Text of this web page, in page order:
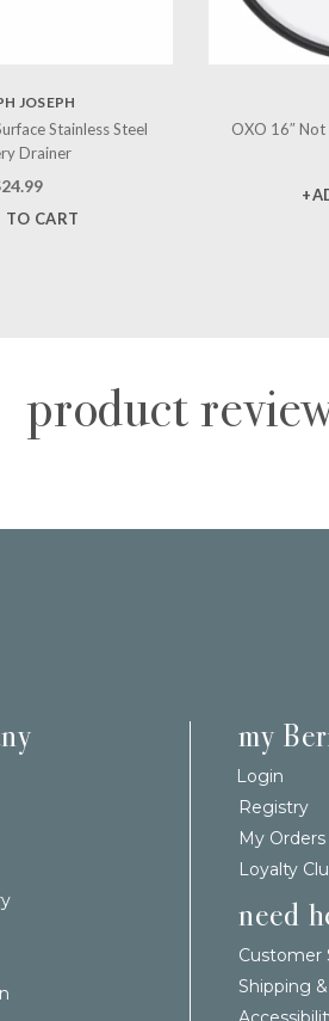
JOSEPH
Stainless Steel
Drainer
24.99
TO CART
OXO 16″ Not
product
my
Login
Registry
My Orders
Loyalty
need
Customer
Shipping